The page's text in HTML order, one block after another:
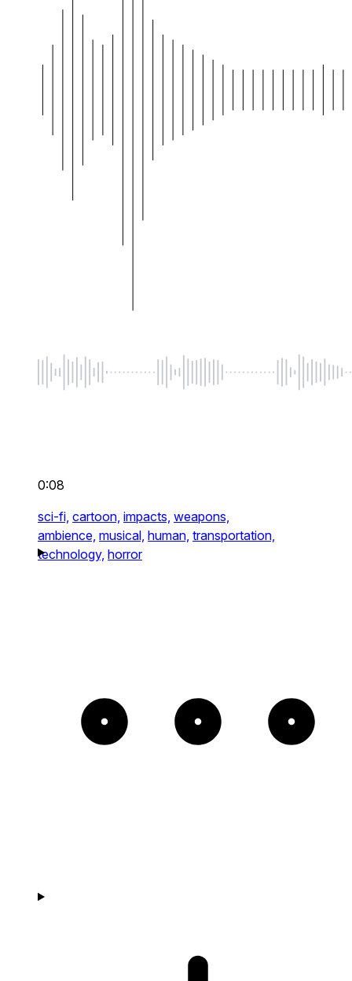
0:08
sci-fi, cartoon, impacts, weapons,
ambience, musical, human, transportation,
technology, horror